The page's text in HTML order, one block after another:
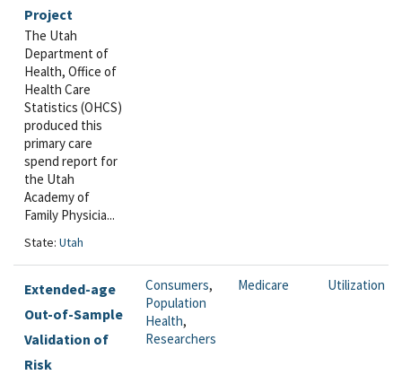
Project
The Utah
Department of
Health, Office of
Health Care
Statistics (OHCS)
produced this
primary care
spend report for
the Utah
Academy of
Family Physicia...
State: Utah
Extended-age
Out-of-Sample
Validation of
Risk
Consumers,
Population
Health,
Researchers
Medicare Utilization